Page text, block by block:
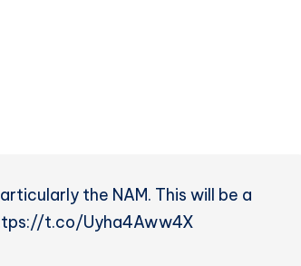
the NAM. This will be a
t.co/Uyha4Aww4X